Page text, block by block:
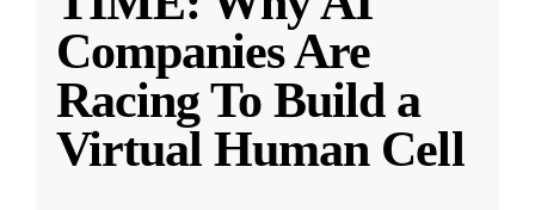
Companies Are
Racing To Build a
Virtual Human Cell